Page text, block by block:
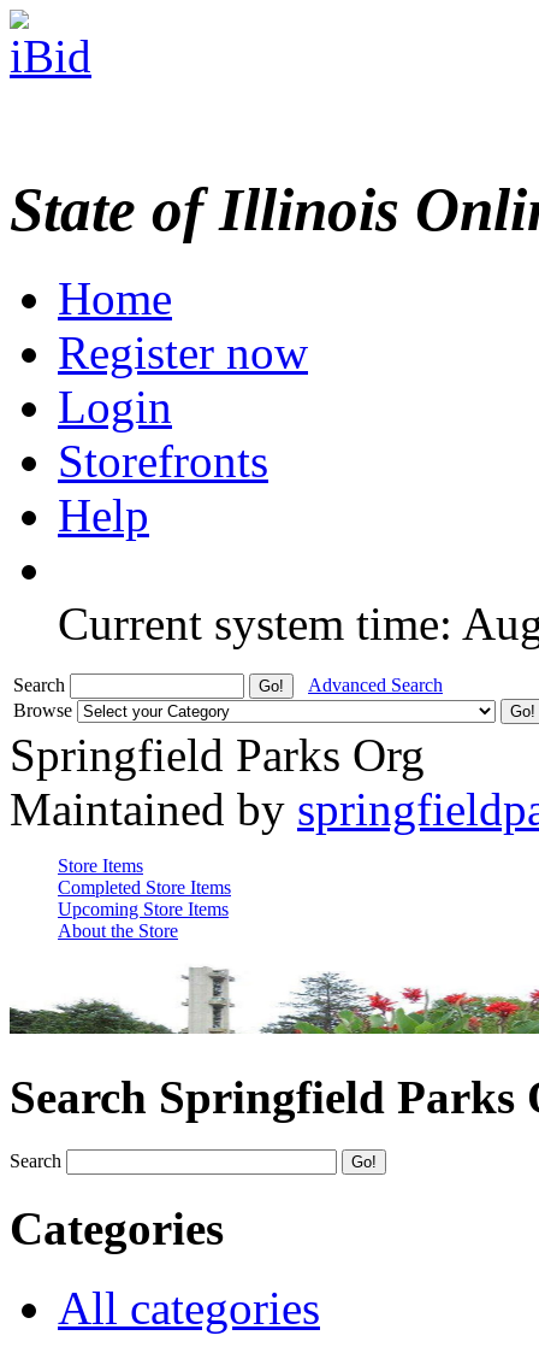
State of Illinois
Home
Register now
Login
Storefronts
Help
Current system time:
Search
Advanced Search
Browse
Springfield Parks Org
Maintained by
Store Items
Completed Store Items
Upcoming Store Items
About the Store
Search Springfield Parks
Search
Categories
All categories